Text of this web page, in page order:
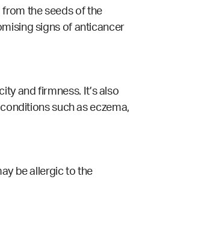
from the seeds of the
signs of anticancer
and firmness. It’s also
such as eczema,
be allergic to the